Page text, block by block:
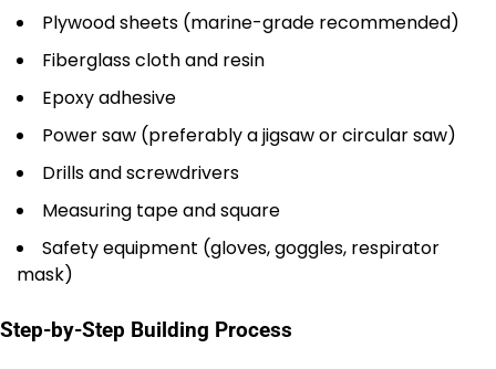
Plywood sheets (marine-grade recommended)
Fiberglass cloth and resin
Epoxy adhesive
Power saw (preferably a jigsaw or circular saw)
Drills and screwdrivers
Measuring tape and square
Safety equipment (gloves, goggles, respirator
mask)
Step-by-Step Building Process